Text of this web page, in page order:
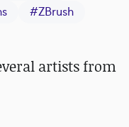
#ZBrush
artists from